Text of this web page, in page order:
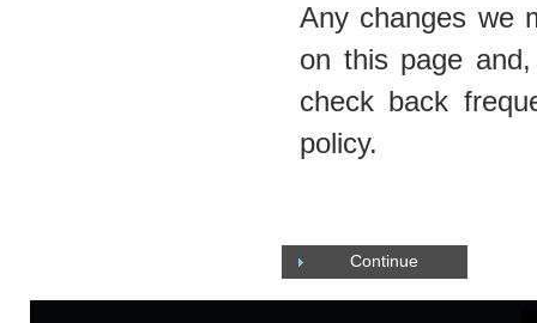
Any changes we
on this page
check back
policy.
Continue